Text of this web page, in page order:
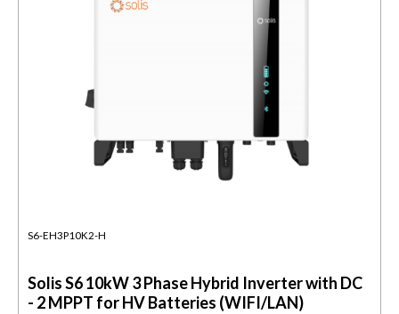
S6-EH3P10K2-H
Solis S6 10kW 3 Phase Hybrid Inverter with DC
- 2 MPPT for HV Batteries (WIFI/LAN)